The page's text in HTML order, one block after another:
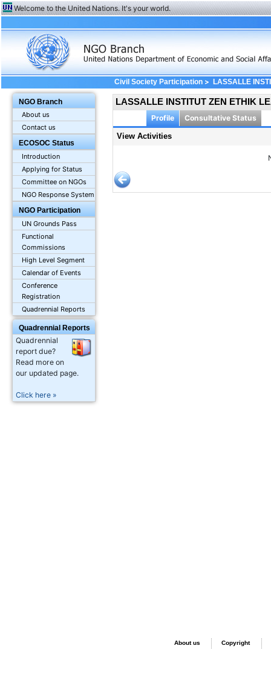
Welcome to the United Nations. It's your world.
NGO Branch
About us
Contact us
ECOSOC Status
Introduction
Applying for Status
Committee on NGOs
NGO Response System
NGO Participation
UN Grounds Pass
Functional
Commissions
High Level Segment
Calendar of Events
Conference
Registration
Quadrennial Reports
Quadrennial Reports
Quadrennial
report due?
Read more on
our updated page.
Click here »
Civil Society Participation> LASSALLE
LASSALLE INSTITUT ZEN ETHIK
Profile Consultative Status
View Activities
About us Copyright